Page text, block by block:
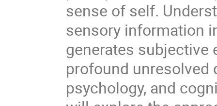
sense of self.
sensory information
generates subjective
profound unresolved
psychology, and